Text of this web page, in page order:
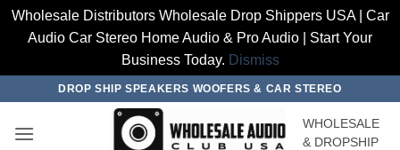
Wholesale Distributors Wholesale Drop Shippers USA | Car
Audio Car Stereo Home Audio & Pro Audio | Start Your
Business Today. Dismiss
content
DROP SHIP SPEAKERS WOOFERS & CAR STEREO
WHOLESALE
& DROPSHIP